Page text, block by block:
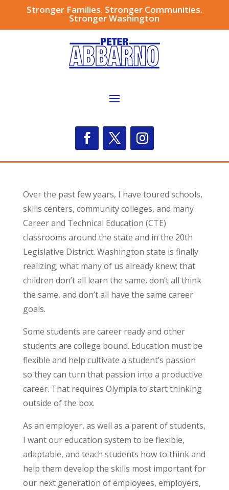
Stronger Families. Stronger Communities.
Stronger Washington
Over the past few years, I have toured schools,
skills centers, community colleges, and many
Career and Technical Education (CTE)
classrooms around the state and in the 20th
Legislative District. Washington state is finally
realizing; what many of us already knew; that
children don’t all learn the same, don’t all think
the same, and don’t all have the same career
goals.
Some students are career ready and other
students are college bound. Education must be
flexible and help cultivate a student’s passion
so they can turn that passion into a productive
career. That requires Olympia to start thinking
outside of the box.
As an employer, as well as a parent of students,
I want our education system to be flexible,
adaptable, and teach students how to think and
help them develop the skills most important for
our next generation of employees, employers,